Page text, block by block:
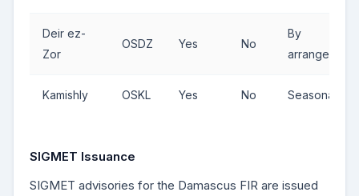
Deir ez-
Zor
OSDZ Yes No
By
arrangement
Kamishly OSKL Yes No Seasonal
SIGMET Issuance
SIGMET advisories for the Damascus FIR are issued